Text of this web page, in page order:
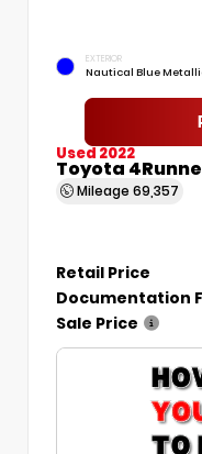
EXTERIOR
Nautical Blue
Used 2022
Toyota
Mileage 69,357
Retail Price
Documentation
Sale Price